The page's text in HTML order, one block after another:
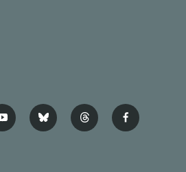
y
o
b
l
t
h
f
a